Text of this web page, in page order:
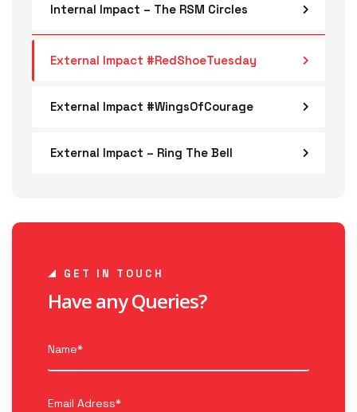
Internal Impact – The RSM Circles
External Impact #RedShoeTuesday
External Impact #WingsOfCourage
External Impact – Ring The Bell
GET IN TOUCH
Have any Queries?